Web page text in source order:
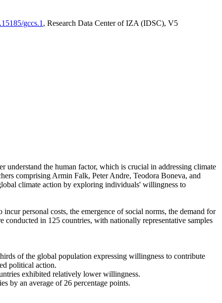
gccs.1 , Research Data Center of IZA (IDSC), V5
understand the human factor, which is crucial in addressing climate
comprising Armin Falk, Peter Andre, Teodora Boneva, and
climate action by exploring individuals' willingness to
personal costs, the emergence of social norms, the demand for
in 125 countries, with nationally representative samples
of the global population expressing willingness to contribute
political action.
exhibited relatively lower willingness.
by an average of 26 percentage points.